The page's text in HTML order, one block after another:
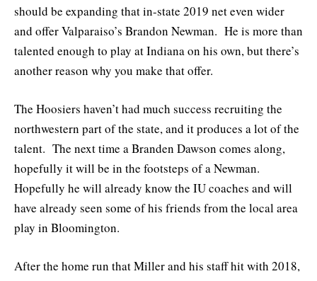
should be expanding that in-state 2019 net even wider
and offer Valparaiso’s Brandon Newman. He is more than
talented enough to play at Indiana on his own, but there’s
another reason why you make that offer.
The Hoosiers haven’t had much success recruiting the
northwestern part of the state, and it produces a lot of the
talent. The next time a Branden Dawson comes along,
hopefully it will be in the footsteps of a Newman.
Hopefully he will already know the IU coaches and will
have already seen some of his friends from the local area
play in Bloomington.
After the home run that Miller and his staff hit with 2018,